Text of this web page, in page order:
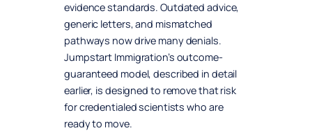
evidence standards. Outdated advice,
generic letters, and mismatched
pathways now drive many denials.
Jumpstart Immigration’s outcome-
guaranteed model, described in detail
earlier, is designed to remove that risk
for credentialed scientists who are
ready to move.